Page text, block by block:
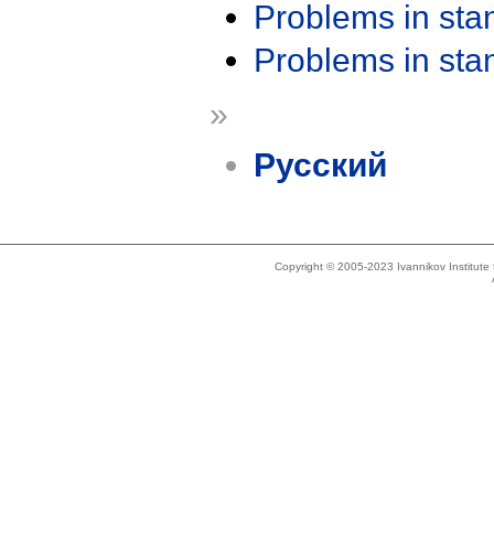
Problems in
Problems in
»
Русский
Copyright © 2005-2023 Ivannikov Institute